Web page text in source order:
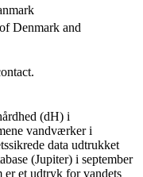
Denmark and
(dH) i
vandværker i
data udtrukket
(Jupiter) i september
er et udtryk for vandets